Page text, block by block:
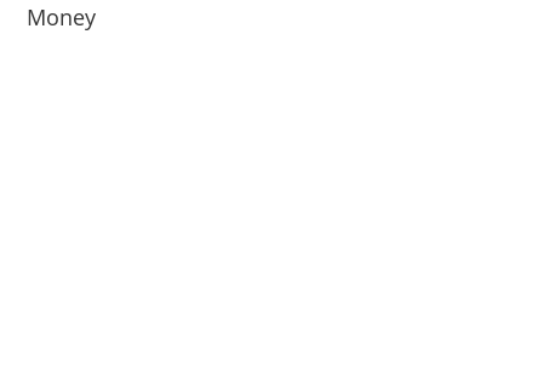
Money